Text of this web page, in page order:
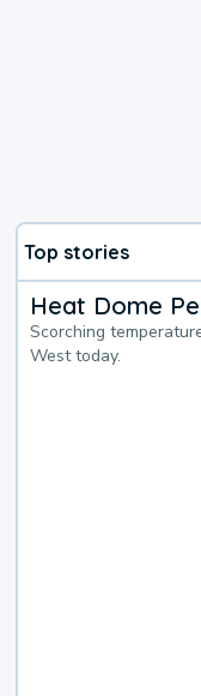
Top stories
Heat Dome
Scorching
West today.